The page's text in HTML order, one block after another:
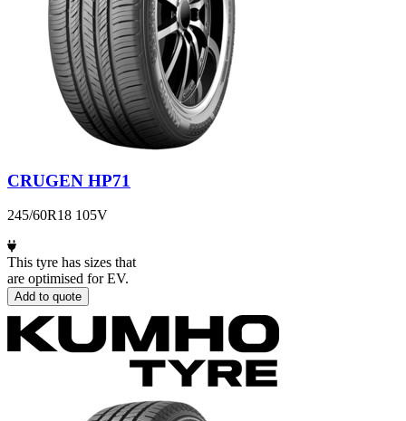
CRUGEN HP71
245/60R18 105V
This tyre has sizes that
are optimised for EV.
Add to quote